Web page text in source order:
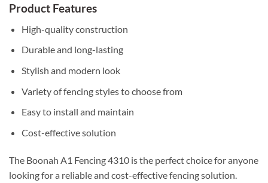
Product Features
High-quality construction
Durable and long-lasting
Stylish and modern look
Variety of fencing styles to choose from
Easy to install and maintain
Cost-effective solution
The Boonah A1 Fencing 4310 is the perfect choice for anyone
looking for a reliable and cost-effective fencing solution.